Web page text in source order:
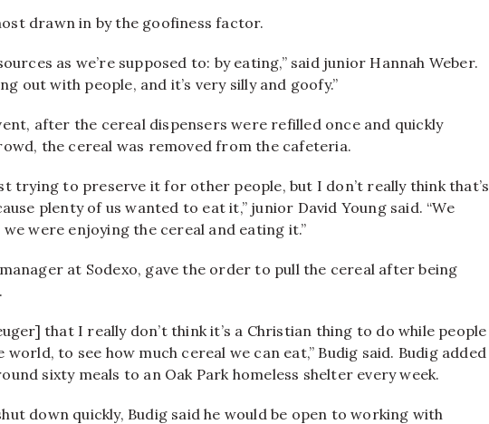
drawn in by the goofiness factor.
as we’re supposed to: by eating,” said junior Hannah Weber.
out with people, and it’s very silly and goofy.”
after the cereal dispensers were refilled once and quickly
the cereal was removed from the cafeteria.
trying to preserve it for other people, but I don’t really think that’s
plenty of us wanted to eat it,” junior David Young said. “We
were enjoying the cereal and eating it.”
at Sodexo, gave the order to pull the cereal after being
that I really don’t think it’s a Christian thing to do while people
to see how much cereal we can eat,” Budig said. Budig added
sixty meals to an Oak Park homeless shelter every week.
down quickly, Budig said he would be open to working with